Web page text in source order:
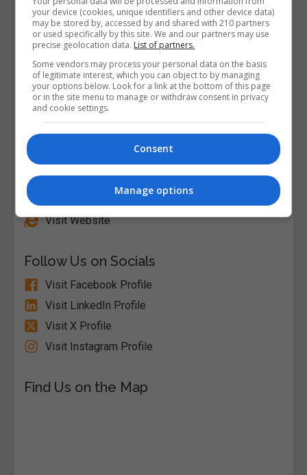
Alison
Visit Website
Follow Us on Socials
Visit Facebook Profile
Visit LinkedIn Profile
Visit X Profile
Visit Instagram Profile
Find Us on the Map
your device (cookies, unique identifiers and other device data)
may be stored by, accessed by and shared with 210 partners
or used specifically by this site. We and our partners may use
precise geolocation data. List of partners.
Some vendors may process your personal data on the basis
of legitimate interest, which you can object to by managing
your options below. Look for a link at the bottom of this page
or in the site menu to manage or withdraw consent in privacy
and cookie settings.
Consent
Manage options